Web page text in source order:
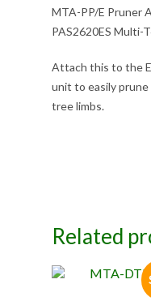
MTA-PP/E Pruner
PAS2620ES Multi-
Attach this to the
unit to easily prune
tree limbs.
Related